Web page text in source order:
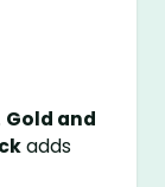
Gold and
adds